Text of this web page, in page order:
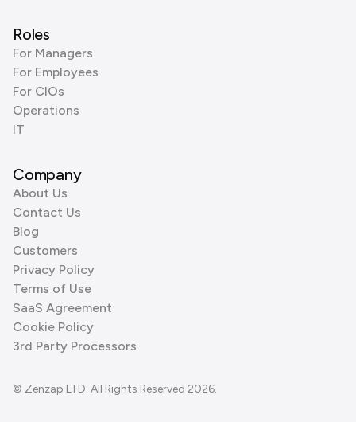
Roles
For Managers
For Employees
For CIOs
Operations
IT
Company
About Us
Contact Us
Blog
Customers
Privacy Policy
Terms of Use
SaaS Agreement
Cookie Policy
3rd Party Processors
© Zenzap LTD. All Rights Reserved 2026.